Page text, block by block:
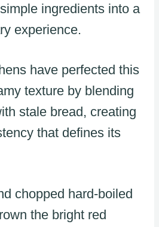
ingredients into a
experience.
have perfected this
texture by blending
stale bread, creating
that defines its
chopped hard-boiled
the bright red